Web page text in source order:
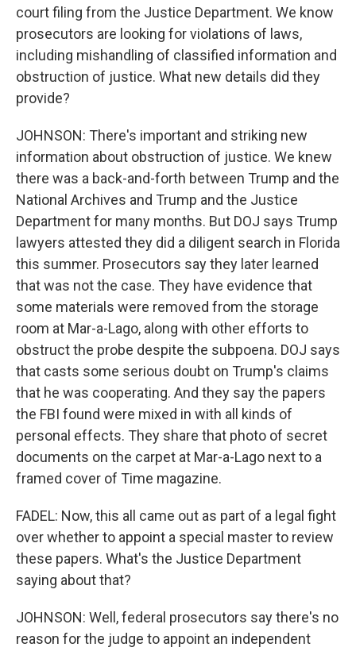
court filing from the Justice Department. We know
prosecutors are looking for violations of laws,
including mishandling of classified information and
obstruction of justice. What new details did they
provide?
JOHNSON: There's important and striking new
information about obstruction of justice. We knew
there was a back-and-forth between Trump and the
National Archives and Trump and the Justice
Department for many months. But DOJ says Trump
lawyers attested they did a diligent search in Florida
this summer. Prosecutors say they later learned
that was not the case. They have evidence that
some materials were removed from the storage
room at Mar-a-Lago, along with other efforts to
obstruct the probe despite the subpoena. DOJ says
that casts some serious doubt on Trump's claims
that he was cooperating. And they say the papers
the FBI found were mixed in with all kinds of
personal effects. They share that photo of secret
documents on the carpet at Mar-a-Lago next to a
framed cover of Time magazine.
FADEL: Now, this all came out as part of a legal fight
over whether to appoint a special master to review
these papers. What's the Justice Department
saying about that?
JOHNSON: Well, federal prosecutors say there's no
reason for the judge to appoint an independent